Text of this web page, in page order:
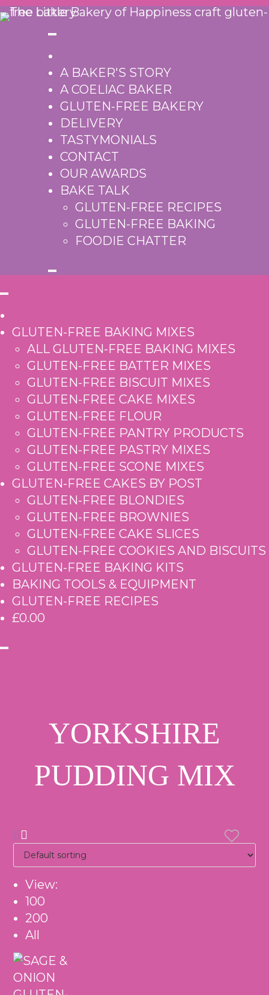
Skip
to
A BAKER'S STORY
A COELIAC BAKER
GLUTEN-FREE BAKERY
DELIVERY
TASTYMONIALS
CONTACT
OUR AWARDS
BAKE TALK
GLUTEN-FREE RECIPES
GLUTEN-FREE BAKING
FOODIE CHATTER
GLUTEN-FREE BAKING MIXES
ALL GLUTEN-FREE BAKING MIXES
GLUTEN-FREE BATTER MIXES
GLUTEN-FREE BISCUIT MIXES
GLUTEN-FREE CAKE MIXES
GLUTEN-FREE FLOUR
GLUTEN-FREE PANTRY PRODUCTS
GLUTEN-FREE PASTRY MIXES
GLUTEN-FREE SCONE MIXES
GLUTEN-FREE CAKES BY POST
GLUTEN-FREE BLONDIES
GLUTEN-FREE BROWNIES
GLUTEN-FREE CAKE SLICES
GLUTEN-FREE COOKIES AND BISCUITS
GLUTEN-FREE BAKING KITS
BAKING TOOLS & EQUIPMENT
GLUTEN-FREE RECIPES
£0.00
YORKSHIRE
PUDDING MIX
View:
100
200
All